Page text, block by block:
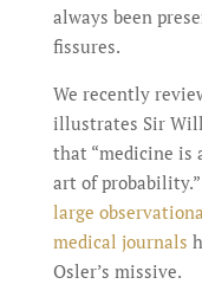
always been
fissures.
We recently
illustrates Sir
that “medicine is
art of probability.”
large
medical journals
Osler’s missive.